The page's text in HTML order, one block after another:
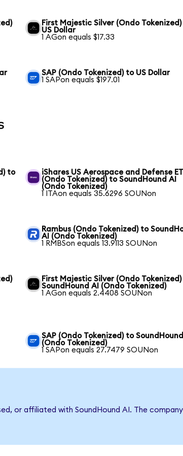
First Majestic Silver (Ondo
US Dollar
1 AGon equals $17.33
SAP (Ondo Tokenized) to US Dollar
1 SAPon equals $197.01
to
iShares US Aerospace and Defense
(Ondo Tokenized) to SoundHound AI
(Ondo Tokenized)
1 ITAon equals 35.6296 SOUNon
Rambus (Ondo Tokenized) to
AI (Ondo Tokenized)
1 RMBSon equals 13.9113 SOUNon
First Majestic Silver (Ondo
SoundHound AI (Ondo Tokenized)
1 AGon equals 2.4408 SOUNon
SAP (Ondo Tokenized) to SoundHound
(Ondo Tokenized)
1 SAPon equals 27.7479 SOUNon
or affiliated with SoundHound AI. The